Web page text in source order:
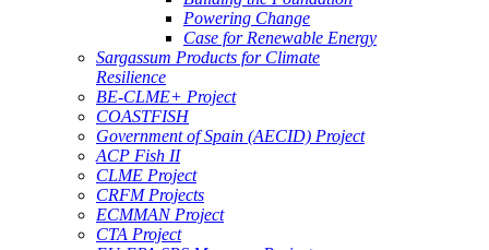
Powering Change
Case for Renewable Energy
Sargassum Products for Climate
Resilience
BE-CLME+ Project
COASTFISH
Government of Spain (AECID) Project
ACP Fish II
CLME Project
CRFM Projects
ECMMAN Project
CTA Project